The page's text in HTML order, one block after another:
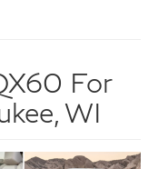
For
WI